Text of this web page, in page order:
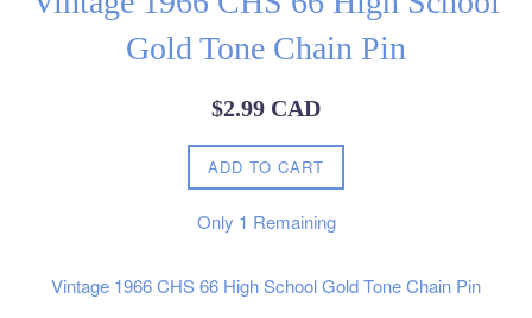
Gold Tone Chain Pin
Regular
$2.99 CAD
ADD TO CART
Only 1 Remaining
Vintage 1966 CHS 66 High School Gold Tone Chain Pin